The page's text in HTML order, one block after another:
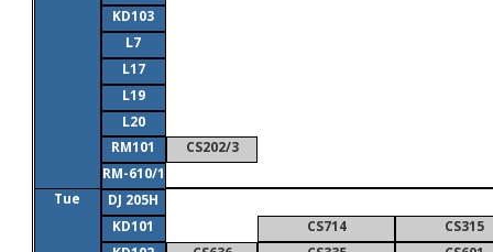
KD103
L7
L17
L19
L20
RM101
RM-610/1
CS202/3
Tue
DJ 205H
KD101
CS714 CS315